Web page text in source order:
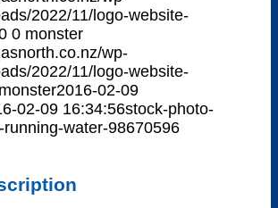
2022/11/logo-website-
0 monster
wp-
2022/11/logo-website-
monster2016-02-09
02-09 16:34:56stock-photo-
water-98670596